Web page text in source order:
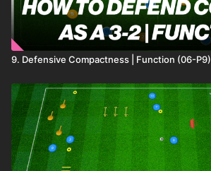
9. Defensive Compactness | Function (06-P9)